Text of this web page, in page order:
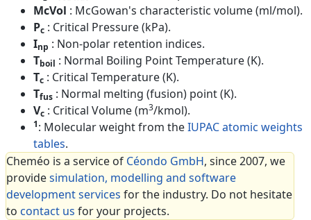
McVol : McGowan's characteristic volume (ml/mol).
Pc : Critical Pressure (kPa).
Inp : Non-polar retention indices.
Tboil : Normal Boiling Point Temperature (K).
Tc : Critical Temperature (K).
Tfus : Normal melting (fusion) point (K).
Vc : Critical Volume (m3/kmol).
1: Molecular weight from theIUPAC atomic weights
tables.
Cheméo is a service of Céondo GmbH, since 2007, we
providesimulation, modelling and software
development services for the industry. Do not hesitate
to contact us for your projects.